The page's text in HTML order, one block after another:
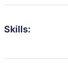
Skills: